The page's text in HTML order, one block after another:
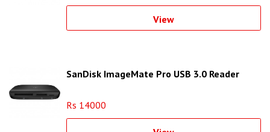
View
SanDisk ImageMate Pro USB 3.0 Reader
Rs 14000